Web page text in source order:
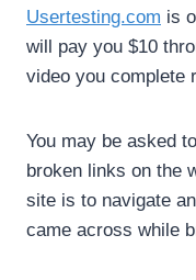
Usertesting.com is
will pay you $10
video you complete
You may be asked
broken links on the
site is to navigate
came across while